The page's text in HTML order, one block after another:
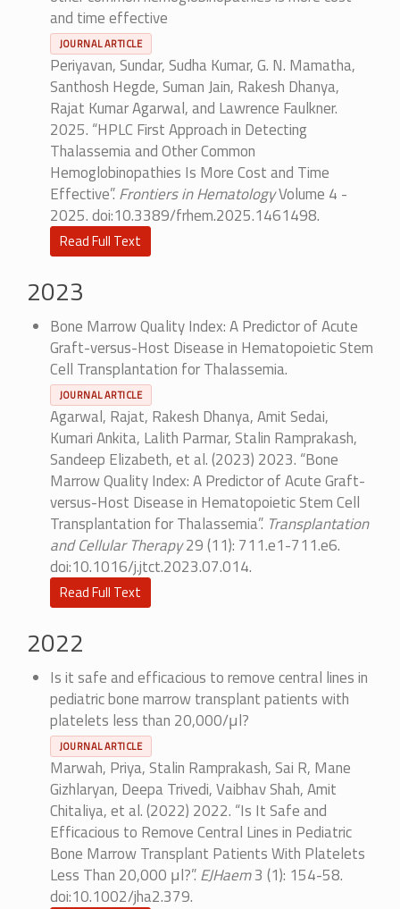
and time effective
JOURNAL ARTICLE
Periyavan, Sundar, Sudha Kumar, G. N. Mamatha,
Santhosh Hegde, Suman Jain, Rakesh Dhanya,
Rajat Kumar Agarwal, and Lawrence Faulkner.
2025. “HPLC First Approach in Detecting
Thalassemia and Other Common
Hemoglobinopathies Is More Cost and Time
Effective”.Frontiers in HematologyVolume 4 -
2025. doi:10.3389/frhem.2025.1461498.
Read Full Text
2023
Bone Marrow Quality Index: A Predictor of Acute
Graft-versus-Host Disease in Hematopoietic Stem
Cell Transplantation for Thalassemia.
JOURNAL ARTICLE
Agarwal, Rajat, Rakesh Dhanya, Amit Sedai,
Kumari Ankita, Lalith Parmar, Stalin Ramprakash,
Sandeep Elizabeth, et al. (2023) 2023. “Bone
Marrow Quality Index: A Predictor of Acute Graft-
versus-Host Disease in Hematopoietic Stem Cell
Transplantation for Thalassemia”. Transplantation
and Cellular Therapy29 (11): 711.e1-711.e6.
doi:10.1016/j.jtct.2023.07.014.
Read Full Text
2022
Is it safe and efficacious to remove central lines in
pediatric bone marrow transplant patients with
platelets less than 20,000/μl?
JOURNAL ARTICLE
Marwah, Priya, Stalin Ramprakash, Sai R, Mane
Gizhlaryan, Deepa Trivedi, Vaibhav Shah, Amit
Chitaliya, et al. (2022) 2022. “Is It Safe and
Efficacious to Remove Central Lines in Pediatric
Bone Marrow Transplant Patients With Platelets
Less Than 20,000 μl?”.EJHaem3 (1): 154-58.
doi:10.1002/jha2.379.